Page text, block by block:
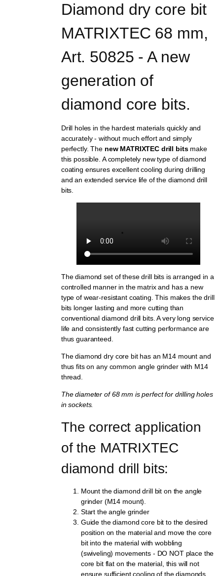
Diamond dry core bit
MATRIXTEC 68 mm,
Art. 50825 - A new
generation of
diamond core bits.
Drill holes in the hardest materials quickly and
accurately - without much effort and simply
perfectly. The new MATRIXTEC drill bitsmake
this possible. A completely new type of diamond
coating ensures excellent cooling during drilling
and an extended service life of the diamond drill
bits.
The diamond set of these drill bits is arranged in a
controlled manner in the matrix and has a new
type of wear-resistant coating. This makes the drill
bits longer lasting and more cutting than
conventional diamond drill bits. A very long service
life and consistently fast cutting performance are
thus guaranteed.
The diamond dry core bit has an M14 mount and
thus fits on any common angle grinder with M14
thread.
The diameter of 68 mm is perfect for drilling holes
in sockets.
The correct application
of the MATRIXTEC
diamond drill bits:
Mount the diamond drill bit on the angle
grinder (M14 mount).
Start the angle grinder
Guide the diamond core bit to the desired
position on the material and move the core
bit into the material with wobbling
(swiveling) movements - DO NOT place the
core bit flat on the material, this will not
ensure sufficient cooling of the diamonds